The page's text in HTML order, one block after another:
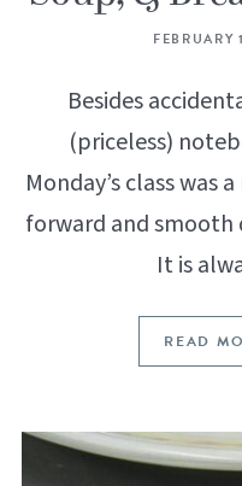
FEBRUARY
Besides
(priceless)
Monday’s class was
forward and smooth
It is
READ